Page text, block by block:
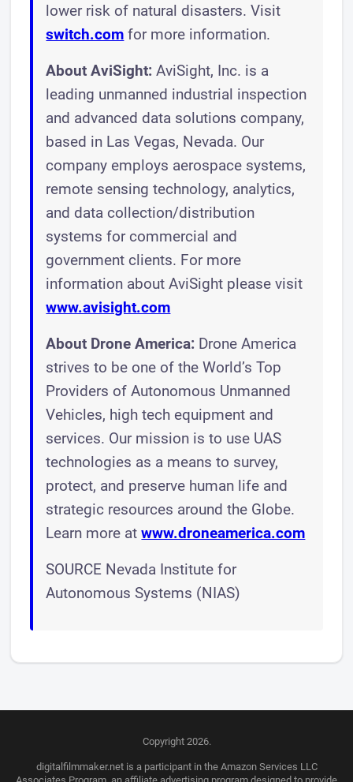
lower risk of natural disasters. Visit
switch.com for more information.
About AviSight: AviSight, Inc. is a
leading unmanned industrial inspection
and advanced data solutions company,
based in Las Vegas, Nevada. Our
company employs aerospace systems,
remote sensing technology, analytics,
and data collection/distribution
systems for commercial and
government clients. For more
information about AviSight please visit
www.avisight.com
About Drone America: Drone America
strives to be one of the World’s Top
Providers of Autonomous Unmanned
Vehicles, high tech equipment and
services. Our mission is to use UAS
technologies as a means to survey,
protect, and preserve human life and
strategic resources around the Globe.
Learn more atwww.droneamerica.com
SOURCE Nevada Institute for
Autonomous Systems (NIAS)
Copyright 2026.
digitalfilmmaker.net is a participant in the Amazon Services LLC